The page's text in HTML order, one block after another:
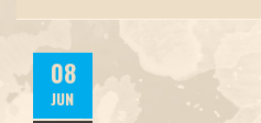
08
JUN